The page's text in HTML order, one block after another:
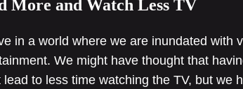
More and Watch Less TV
in a world where we are inundated with
We might have thought that
lead to less time watching the TV, but we